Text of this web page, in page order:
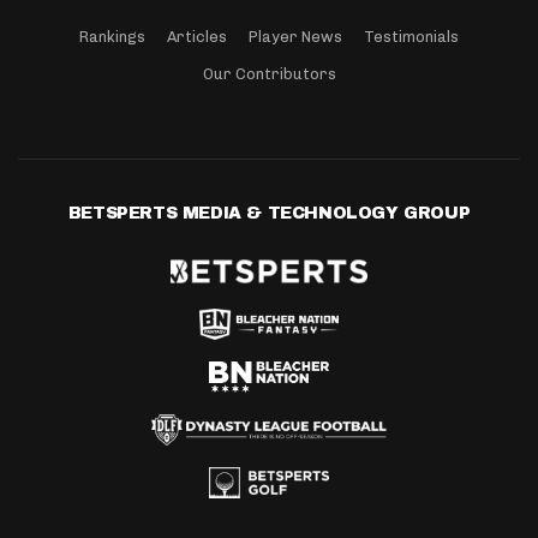
Rankings Articles Player News Testimonials
Our Contributors
BETSPERTS MEDIA & TECHNOLOGY GROUP